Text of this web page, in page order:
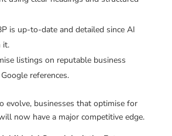
is up-to-date and detailed since AI
it.
listings on reputable business
references.
evolve, businesses that optimise for
now have a major competitive edge.